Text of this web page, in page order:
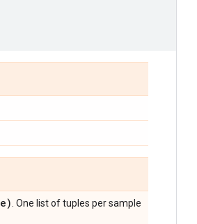
. One list of tuples per sample